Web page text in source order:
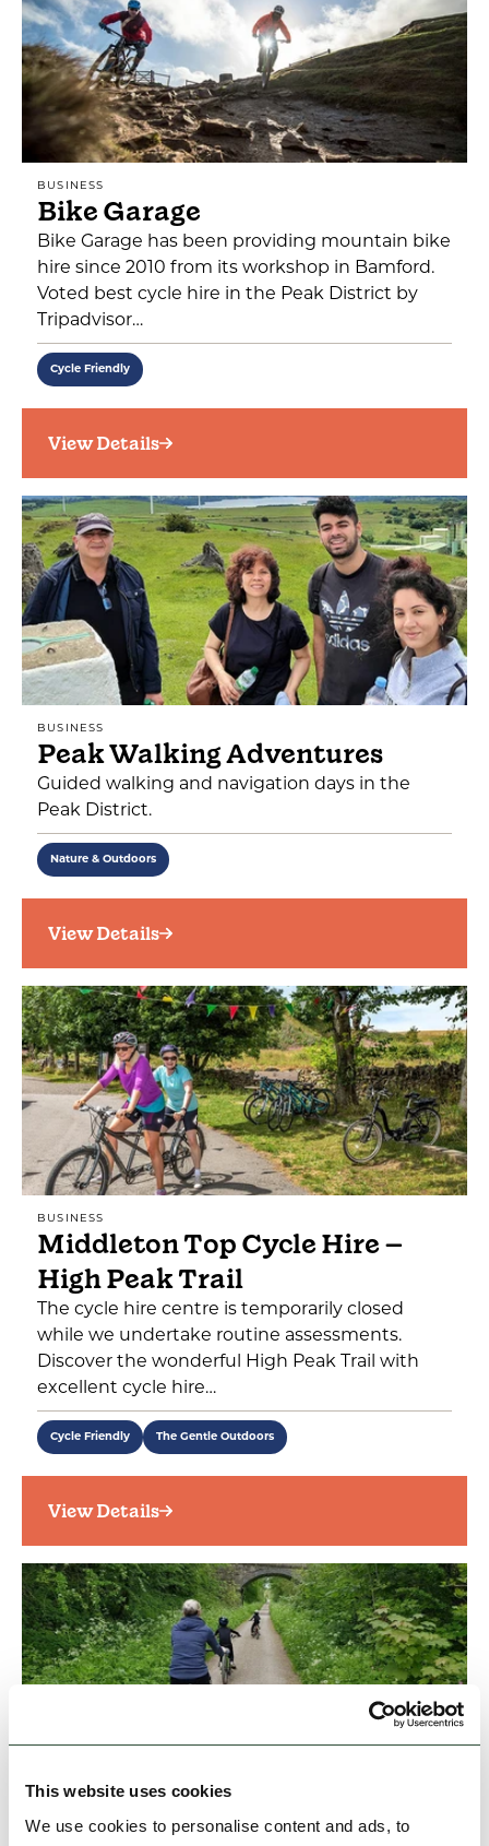
This website uses cookies
We use cookies to personalise content and ads, to
BUSINESS
Bike Garage
Bike Garage has been providing mountain bike
hire since 2010 from its workshop in Bamford.
Voted best cycle hire in the Peak District by
Tripadvisor…
Cycle Friendly
View Details
BUSINESS
Peak Walking Adventures
Guided walking and navigation days in the
Peak District.
Nature & Outdoors
View Details
BUSINESS
Middleton Top Cycle Hire –
High Peak Trail
The cycle hire centre is temporarily closed
while we undertake routine assessments.
Discover the wonderful High Peak Trail with
excellent cycle hire…
Cycle Friendly The Gentle Outdoors
View Details
BUSINESS
The Bike Barn